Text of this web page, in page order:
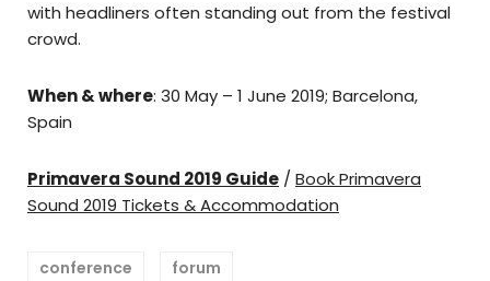
with headliners often standing out from the festival
crowd.
When & where: 30 May – 1 June 2019; Barcelona,
Spain
Primavera Sound 2019 Guide / Book Primavera
Sound 2019 Tickets & Accommodation
conference forum